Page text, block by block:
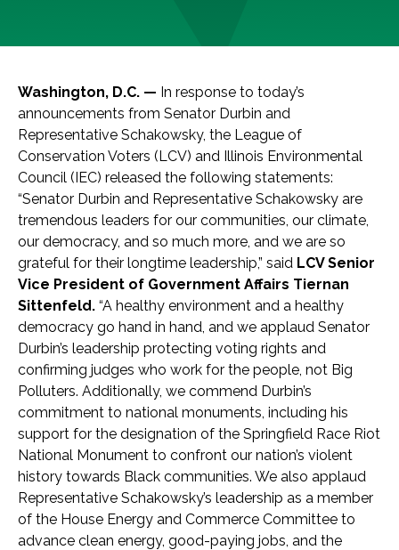
Washington, D.C. — In response to today’s
announcements from Senator Durbin and
Representative Schakowsky, the League of
Conservation Voters (LCV) and Illinois Environmental
Council (IEC) released the following statements:
“Senator Durbin and Representative Schakowsky are
tremendous leaders for our communities, our climate,
our democracy, and so much more, and we are so
grateful for their longtime leadership,” said LCV Senior
Vice President of Government Affairs Tiernan
Sittenfeld. “A healthy environment and a healthy
democracy go hand in hand, and we applaud Senator
Durbin’s leadership protecting voting rights and
confirming judges who work for the people, not Big
Polluters. Additionally, we commend Durbin’s
commitment to national monuments, including his
support for the designation of the Springfield Race Riot
National Monument to confront our nation’s violent
history towards Black communities. We also applaud
Representative Schakowsky’s leadership as a member
of the House Energy and Commerce Committee to
advance clean energy, good-paying jobs, and the